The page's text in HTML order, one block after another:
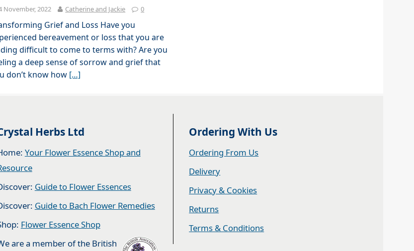
November, 2022 Catherine and Jackie 0
Grief and Loss Have you
bereavement or loss that you are
difficult to come to terms with? Are you
a deep sense of sorrow and grief that
don’t know how […]
Herbs Ltd
Your Flower Essence Shop and
Guide to Flower Essences
Guide to Bach Flower Remedies
Flower Essence Shop
are a member of the British
Ordering With Us
Ordering From Us
Delivery
Privacy & Cookies
Returns
Terms & Conditions